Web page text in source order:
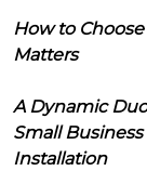
How to
Matters
A Dynamic
Small
Installation